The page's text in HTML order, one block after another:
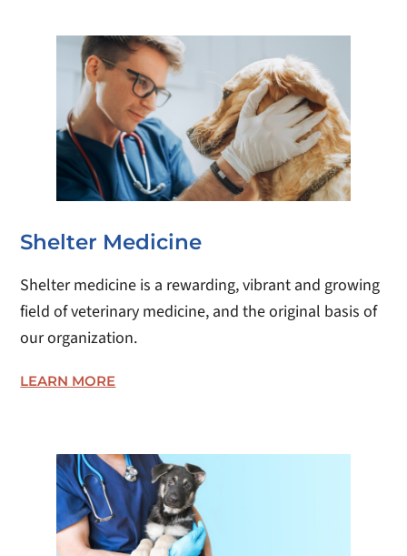
Shelter Medicine
Shelter medicine is a rewarding, vibrant and growing
field of veterinary medicine, and the original basis of
our organization.
LEARN MORE